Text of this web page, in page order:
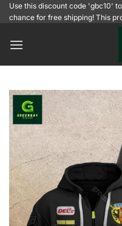
SkipUse this discount code 'gbc10'
chance for free shipping! This